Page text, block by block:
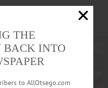
THE
BACK INTO
to AllOtsego.com